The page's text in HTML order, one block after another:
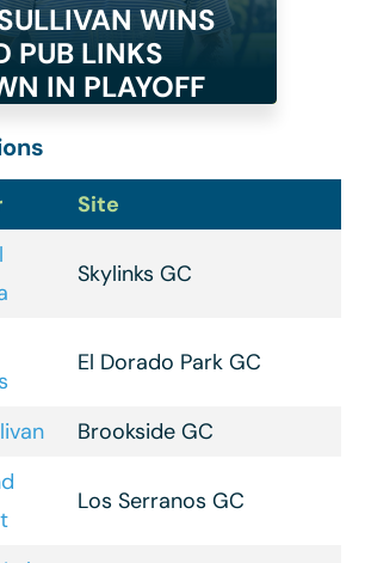
WINS
PUB LINKS
IN PLAYOFF
Site
Skylinks GC
El Dorado Park GC
Brookside GC
Los Serranos GC